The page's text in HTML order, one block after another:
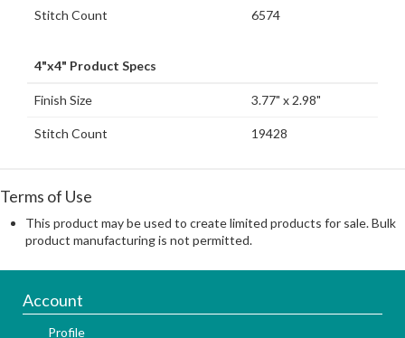
Stitch Count 6574
4"x4" Product Specs
Finish Size 3.77" x 2.98"
Stitch Count 19428
Terms of Use
This product may be used to create limited products for sale. Bulk
product manufacturing is not permitted.
Account
Profile